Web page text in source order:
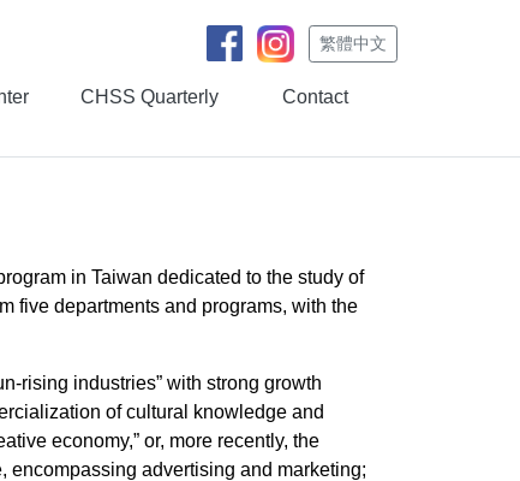
繁體中文
CHSS Quarterly Contact
in Taiwan dedicated to the study of
five departments and programs, with the
rising industries” with strong growth
of cultural knowledge and
economy,” or, more recently, the
encompassing advertising and marketing;